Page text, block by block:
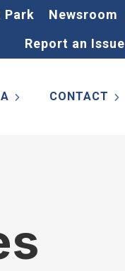
Park
Newsroom
Report an Issue
CONTACT